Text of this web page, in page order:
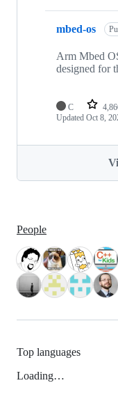
mbed-os
Arm Mbed
designed for
C
Updated Oct 8,
People
Top languages
Loading…